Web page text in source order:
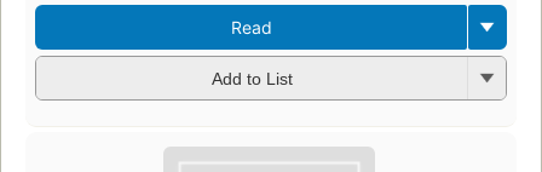
Read
Add to List